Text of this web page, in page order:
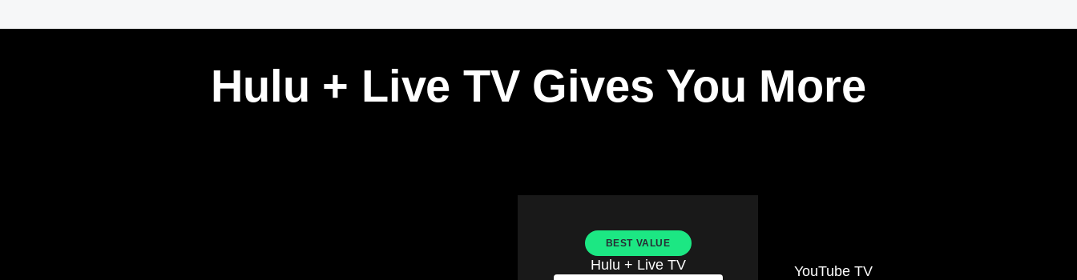
Hulu + Live TV Gives You More
BEST VALUE
Hulu + Live TV YouTube TV